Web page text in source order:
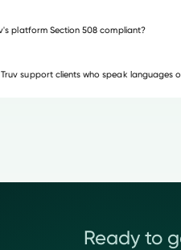
platform Section 508 compliant?
support clients who speak languages
Ready to